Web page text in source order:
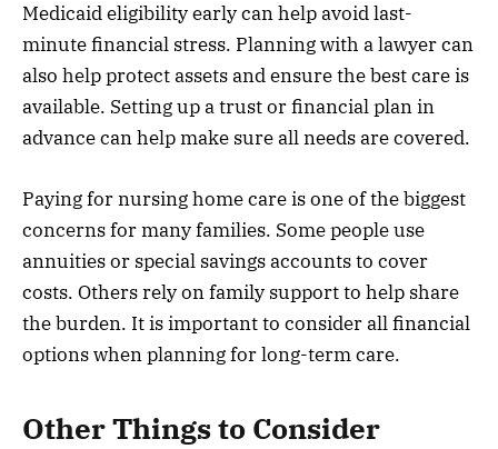
Medicaid eligibility early can help avoid last-
minute financial stress. Planning with a lawyer can
also help protect assets and ensure the best care is
available. Setting up a trust or financial plan in
advance can help make sure all needs are covered.
Paying for nursing home care is one of the biggest
concerns for many families. Some people use
annuities or special savings accounts to cover
costs. Others rely on family support to help share
the burden. It is important to consider all financial
options when planning for long-term care.
Other Things to Consider